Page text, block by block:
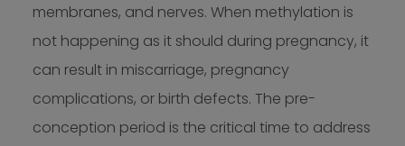
membranes, and nerves. When methylation is
not happening as it should during pregnancy, it
can result in miscarriage, pregnancy
complications, or birth defects. The pre-
conception period is the critical time to address